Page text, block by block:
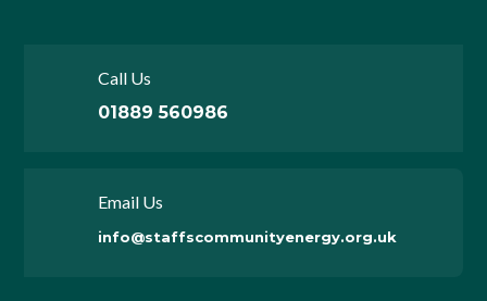
Call Us
01889 560986
Email Us
info@staffscommunityenergy.org.uk